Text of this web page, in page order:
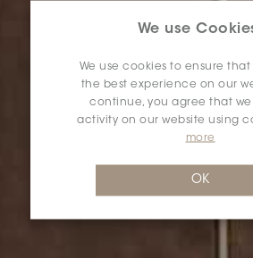
We use
We use cookies to ensure that
the best experience on our
continue, you agree that we
activity on our website using
more
OK